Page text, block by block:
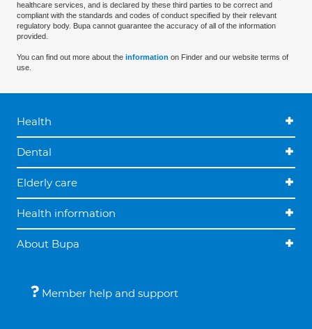
healthcare services, and is declared by these third parties to be correct and
compliant with the standards and codes of conduct specified by their relevant
regulatory body. Bupa cannot guarantee the accuracy of all of the information
provided.
You can find out more about the information on Finder and our website terms of
use.
Health
Dental
Elderly care
Health information
About Bupa
Member help and support